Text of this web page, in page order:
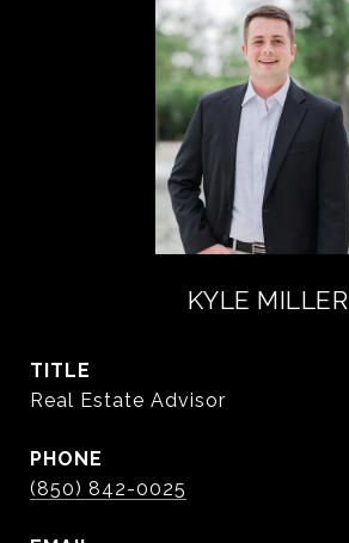
KYLE MILLER
TITLE
Real Estate Advisor
PHONE
(850) 842-0025